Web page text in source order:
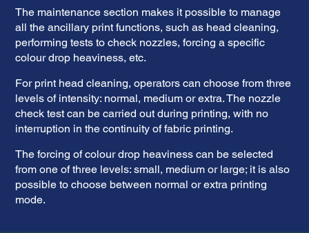
The maintenance section makes it possible to manage
all the ancillary print functions, such as head cleaning,
performing tests to check nozzles, forcing a specific
colour drop heaviness, etc.
For print head cleaning, operators can choose from three
levels of intensity: normal, medium or extra. The nozzle
check test can be carried out during printing, with no
interruption in the continuity of fabric printing.
The forcing of colour drop heaviness can be selected
from one of three levels: small, medium or large; it is also
possible to choose between normal or extra printing
mode.